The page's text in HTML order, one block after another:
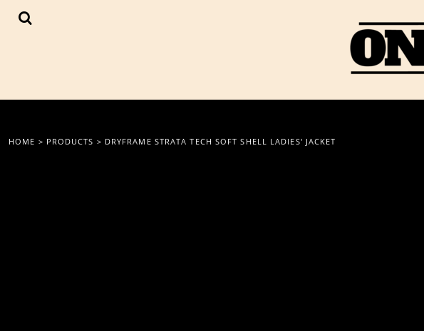
HOME > PRODUCTS > DRYFRAME STRATA TECH SOFT SHELL LADIES' JACKET
{CC} - {CN}